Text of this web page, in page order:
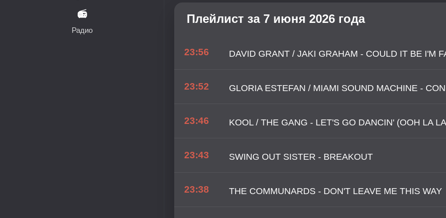
📻
Радио
Плейлист за 7 июня 2026 года
23:56
23:52 GLORIA ESTEFAN / MIAMI SOUND MACHINE -
23:46 KOOL / THE GANG - LET'S GO DANCIN' (OOH LA
23:43 SWING OUT SISTER - BREAKOUT
23:38 THE COMMUNARDS - DON'T LEAVE ME THIS WAY